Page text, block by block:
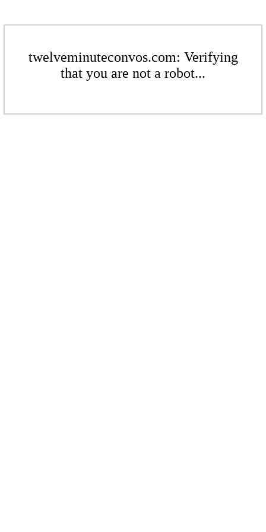
twelveminuteconvos.com: Verifying
that you are not a robot...